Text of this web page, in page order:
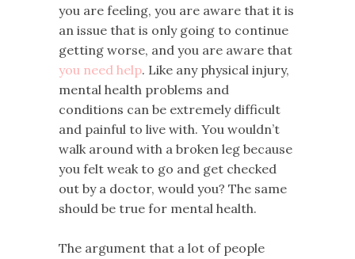
you are feeling, you are aware that it is
an issue that is only going to continue
getting worse, and you are aware that
you need help. Like any physical injury,
mental health problems and
conditions can be extremely difficult
and painful to live with. You wouldn’t
walk around with a broken leg because
you felt weak to go and get checked
out by a doctor, would you? The same
should be true for mental health.
The argument that a lot of people